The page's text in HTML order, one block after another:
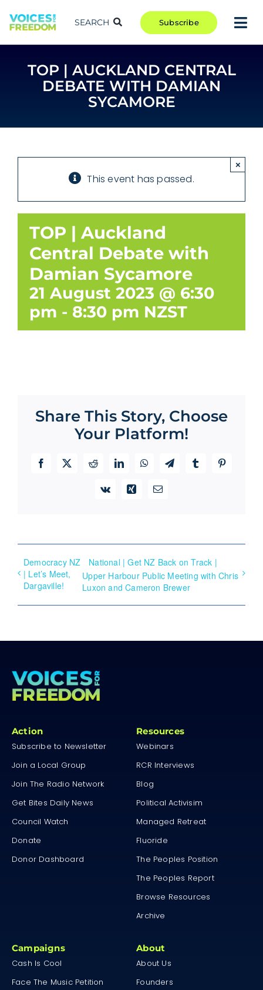
to
content
COMMUNITY
SEARCH Subscribe
TOP | AUCKLAND CENTRAL
DEBATE WITH DAMIAN
SYCAMORE
This event has passed.
×
TOP | Auckland
Central Debate with
Damian Sycamore
21 August 2023 @ 6:30
pm - 8:30 pm NZST
Share This Story, Choose
Your Platform!
Facebook
X RedditLinkedInWhatsAppTelegramTumblrPinterest
Vk Xing Email
Democracy NZ
| Let’s Meet,
Dargaville!
National | Get NZ Back on Track |
Upper Harbour Public Meeting with Chris
Luxon and Cameron Brewer
Action
Subscribe to Newsletter
Join a Local Group
Join The Radio Network
Get Bites Daily News
Council Watch
Donate
Donor Dashboard
Resources
Webinars
RCR Interviews
Blog
Political Activisim
Managed Retreat
Fluoride
The Peoples Position
The Peoples Report
Browse Resources
Archive
Campaigns
Cash Is Cool
Face The Music Petition
About
About Us
Founders